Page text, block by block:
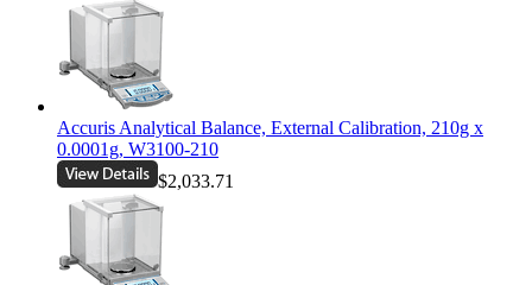
Accuris Analytical Balance, External Calibration, 210g x
0.0001g, W3100-210
$2,033.71